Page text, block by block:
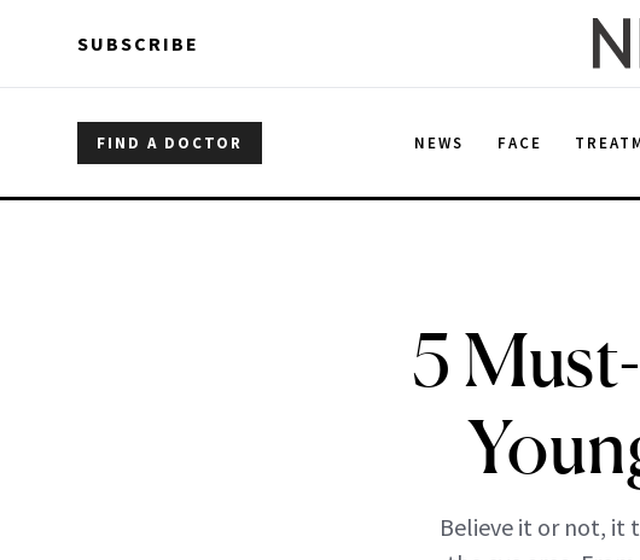
SUBSCRIBE
FIND A DOCTOR NEWS FACE
5
Believe it or not, it